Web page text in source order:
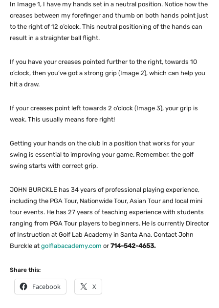
In Image 1, I have my hands set in a neutral position. Notice how the
creases between my forefinger and thumb on both hands point just
to the right of 12 o’clock. This neutral positioning of the hands can
result in a straighter ball flight.
If you have your creases pointed further to the right, towards 10
o’clock, then you’ve got a strong grip (Image 2), which can help you
hit a draw.
If your creases point left towards 2 o’clock (Image 3), your grip is
weak. This usually means fore right!
Getting your hands on the club in a position that works for your
swing is essential to improving your game. Remember, the golf
swing starts with correct grip.
JOHN BURCKLE has 34 years of professional playing experience,
including the PGA Tour, Nationwide Tour, Asian Tour and local mini
tour events. He has 27 years of teaching experience with students
ranging from PGA Tour players to beginners. He is currently Director
of Instruction at Golf Lab Academy in Santa Ana. Contact John
Burckle at golflabacademy.com or 714-542-4653.
Share this:
Facebook X